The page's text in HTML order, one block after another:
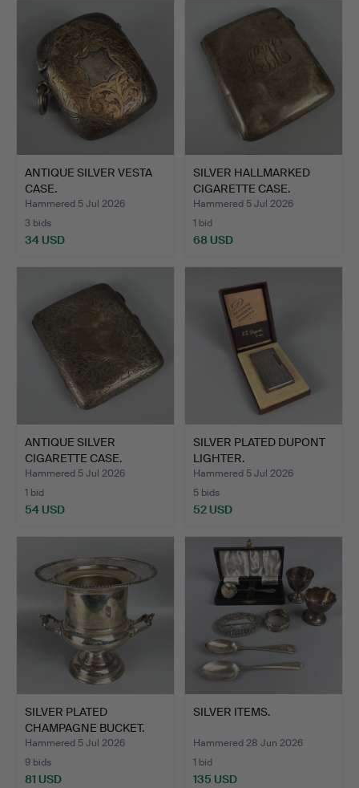
ANTIQUE SILVER VESTA
CASE.
Hammered 5 Jul 2026
3 bids
34 USD
SILVER HALLMARKED
CIGARETTE CASE.
Hammered 5 Jul 2026
1 bid
68 USD
ANTIQUE SILVER
CIGARETTE CASE.
Hammered 5 Jul 2026
1 bid
54 USD
SILVER PLATED DUPONT
LIGHTER.
Hammered 5 Jul 2026
5 bids
52 USD
SILVER PLATED
CHAMPAGNE BUCKET.
Hammered 5 Jul 2026
9 bids
81 USD
SILVER ITEMS.
Hammered 28 Jun 2026
1 bid
135 USD